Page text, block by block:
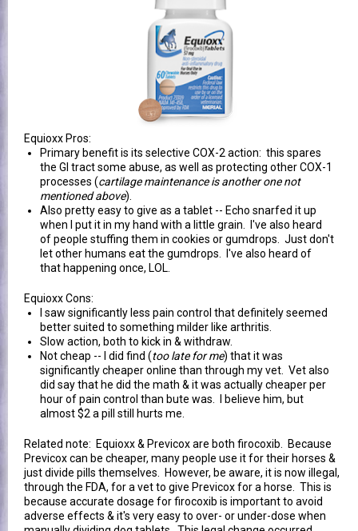
Equioxx Pros:
Primary benefit is its selective COX-2 action: this spares
the GI tract some abuse, as well as protecting other COX-1
processes (cartilage maintenance is another one not
mentioned above).
Also pretty easy to give as a tablet -- Echo snarfed it up
when I put it in my hand with a little grain. I've also heard
of people stuffing them in cookies or gumdrops. Just don't
let other humans eat the gumdrops. I've also heard of
that happening once, LOL.
Equioxx Cons:
I saw significantly less pain control that definitely seemed
better suited to something milder like arthritis.
Slow action, both to kick in & withdraw.
Not cheap -- I did find (too late for me) that it was
significantly cheaper online than through my vet. Vet also
did say that he did the math & it was actually cheaper per
hour of pain control than bute was. I believe him, but
almost $2 a pill still hurts me.
Related note: Equioxx & Previcox are both firocoxib. Because
Previcox can be cheaper, many people use it for their horses &
just divide pills themselves. However, be aware, it is now illegal,
through the FDA, for a vet to give Previcox for a horse. This is
because accurate dosage for firocoxib is important to avoid
adverse effects & it's very easy to over- or under-dose when